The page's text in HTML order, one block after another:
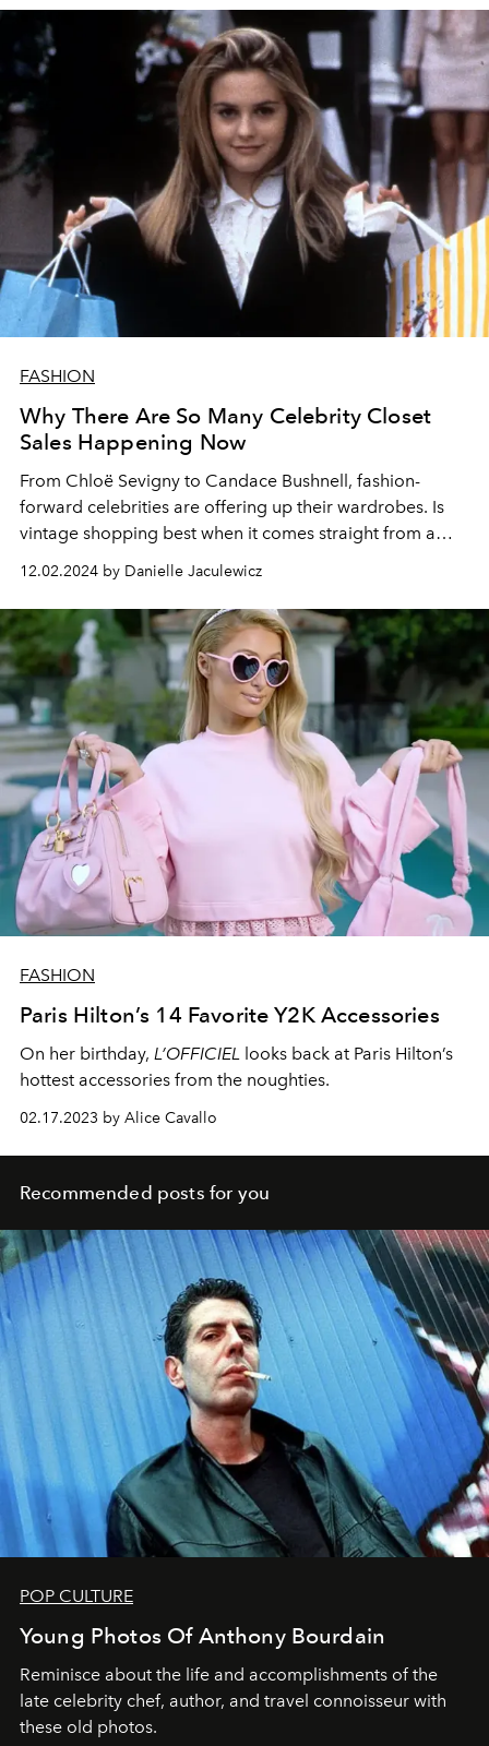
FASHION
Why There Are So Many Celebrity Closet
Sales Happening Now
From Chloë Sevigny to Candace Bushnell, fashion-
forward celebrities are offering up their wardrobes. Is
vintage shopping best when it comes straight from a
star's closet?
12.02.2024 by Danielle Jaculewicz
FASHION
Paris Hilton’s 14 Favorite Y2K Accessories
On her birthday, L’OFFICIEL looks back at Paris Hilton’s
hottest accessories from the noughties.
02.17.2023 by Alice Cavallo
Recommended posts for you
POP CULTURE
Young Photos Of Anthony Bourdain
Reminisce about the life and accomplishments of the
late celebrity chef, author, and travel connoisseur with
these old photos.